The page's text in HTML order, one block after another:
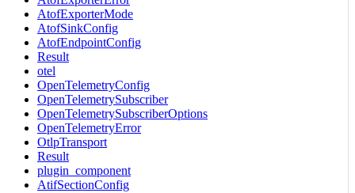
AtofExporterMode
AtofSinkConfig
AtofEndpointConfig
Result
otel
OpenTelemetryConfig
OpenTelemetrySubscriber
OpenTelemetrySubscriberOptions
OpenTelemetryError
OtlpTransport
Result
plugin_component
AtifSectionConfig